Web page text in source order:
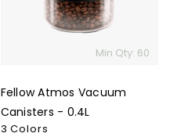
Min Qty: 60
Fellow Atmos Vacuum
Canisters - 0.4L
3 Colors